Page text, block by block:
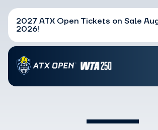
2027 ATX Open Tickets on Sale
2026!